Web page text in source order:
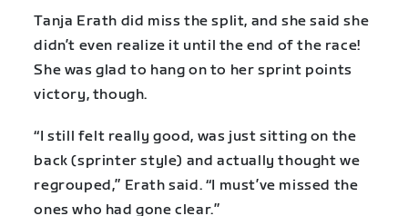
Tanja Erath did miss the split, and she said she
didn’t even realize it until the end of the race!
She was glad to hang on to her sprint points
victory, though.
“I still felt really good, was just sitting on the
back (sprinter style) and actually thought we
regrouped,” Erath said. “I must’ve missed the
ones who had gone clear.”